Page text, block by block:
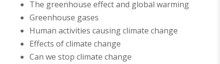
The greenhouse effect and global warming
Greenhouse gases
Human activities causing climate change
Effects of climate change
Can we stop climate change